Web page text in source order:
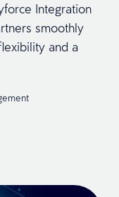
Integration
smoothly
and a